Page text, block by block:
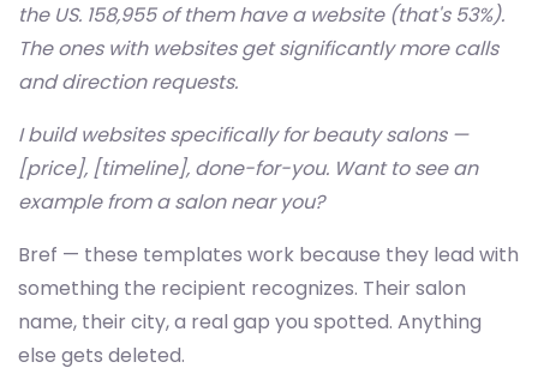
the US. 158,955 of them have a website (that's 53%).
The ones with websites get significantly more calls
and direction requests.
I build websites specifically for beauty salons —
[price], [timeline], done-for-you. Want to see an
example from a salon near you?
Bref — these templates work because they lead with
something the recipient recognizes. Their salon
name, their city, a real gap you spotted. Anything
else gets deleted.